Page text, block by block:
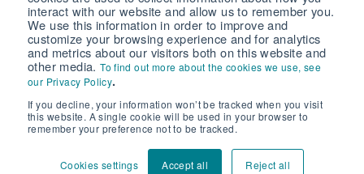
interact with our website and allow us to remember you.
We use this information in order to improve and
customize your browsing experience and for analytics
and metrics about our visitors both on this website and
other media.To find out more about the cookies we use, see
our Privacy Policy.
If you decline, your information won’t be tracked when you visit
this website. A single cookie will be used in your browser to
remember your preference not to be tracked.
Cookies settings Accept all Reject all
Cookie settings
© South West Water Limited trading as Bristol Water
Registered in England No. 2366665
Registered office: Peninsula House, Rydon Lane, Exeter, EX2
VAT number 540 465 165